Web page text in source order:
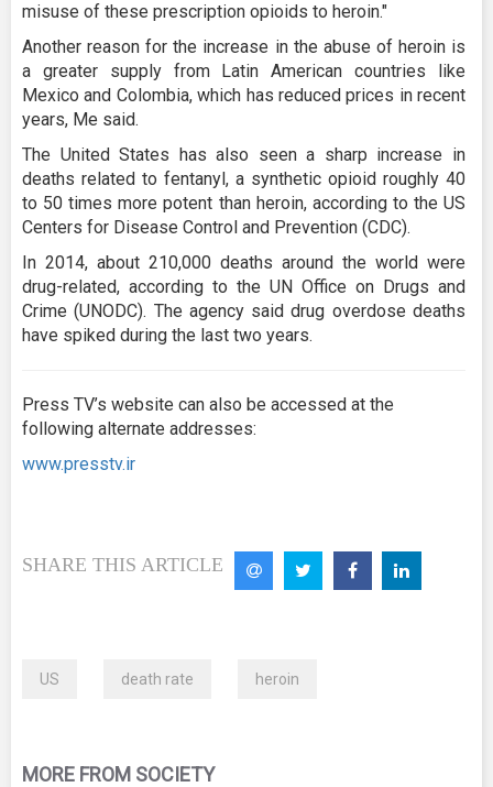
misuse of these prescription opioids to heroin."
Another reason for the increase in the abuse of heroin is
a greater supply from Latin American countries like
Mexico and Colombia, which has reduced prices in recent
years, Me said.
The United States has also seen a sharp increase in
deaths related to fentanyl, a synthetic opioid roughly 40
to 50 times more potent than heroin, according to the US
Centers for Disease Control and Prevention (CDC).
In 2014, about 210,000 deaths around the world were
drug-related, according to the UN Office on Drugs and
Crime (UNODC). The agency said drug overdose deaths
have spiked during the last two years.
Press TV’s website can also be accessed at the
following alternate addresses:
www.presstv.ir
SHARE THIS ARTICLE
US death rate heroin
MORE FROM SOCIETY